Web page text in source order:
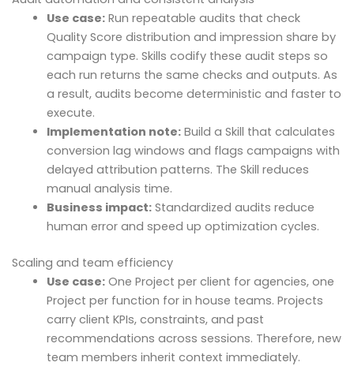
Use case:Run repeatable audits that check
Quality Score distribution and impression share by
campaign type. Skills codify these audit steps so
each run returns the same checks and outputs. As
a result, audits become deterministic and faster to
execute.
Implementation note:Build a Skill that calculates
conversion lag windows and flags campaigns with
delayed attribution patterns. The Skill reduces
manual analysis time.
Business impact:Standardized audits reduce
human error and speed up optimization cycles.
Scaling and team efficiency
Use case:One Project per client for agencies, one
Project per function for in house teams. Projects
carry client KPIs, constraints, and past
recommendations across sessions. Therefore, new
team members inherit context immediately.